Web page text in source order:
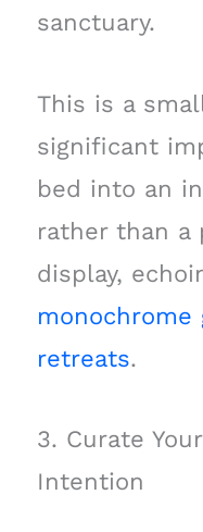
sanctuary.
This is a
significant
bed into an
rather than a
display,
monochrome
retreats.
3. Curate
Intention